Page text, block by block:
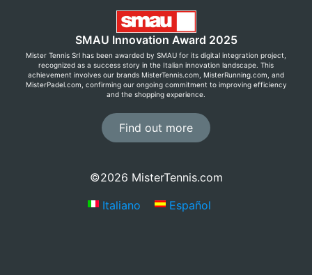
SMAU Innovation Award 2025
Mister Tennis Srl has been awarded by SMAU for its digital integration project,
recognized as a success story in the Italian innovation landscape. This
achievement involves our brands MisterTennis.com, MisterRunning.com, and
MisterPadel.com, confirming our ongoing commitment to improving efficiency
and the shopping experience.
Find out more
©2026 MisterTennis.com
Italiano
Español